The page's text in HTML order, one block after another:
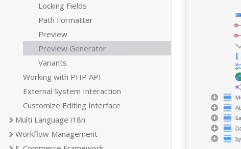
Locking Fields
Path Formatter
Preview
Preview Generator
Variants
Working with PHP API
External System Interaction
Customize Editing Interface
Multi Language i18n
Workflow Management